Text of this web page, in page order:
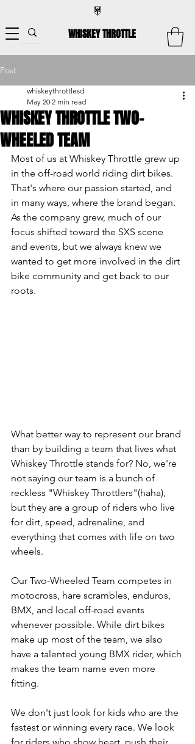
WHISKEY THROTTLE
Post
WHISKEY THROTTLE TWO-
WHEELED TEAM
whiskeythrottlesd
May 20 2 min read
Most of us at Whiskey Throttle grew up
in the off-road world riding dirt bikes.
That's where our passion started, and
in many ways, where the brand began.
As the company grew, much of our
focus shifted toward the SXS scene
and events, but we always knew we
wanted to get more involved in the dirt
bike community and get back to our
roots.
What better way to represent our brand
than by building a team that lives what
Whiskey Throttle stands for? No, we're
not saying our team is a bunch of
reckless "Whiskey Throttlers"(haha),
but they are a group of riders who live
for dirt, speed, adrenaline, and
everything that comes with life on two
wheels.
Our Two-Wheeled Team competes in
motocross, hare scrambles, enduros,
BMX, and local off-road events
whenever possible. While dirt bikes
make up most of the team, we also
have a talented young BMX rider, which
makes the team name even more
fitting.
We don't just look for kids who are the
fastest or winning every race. We look